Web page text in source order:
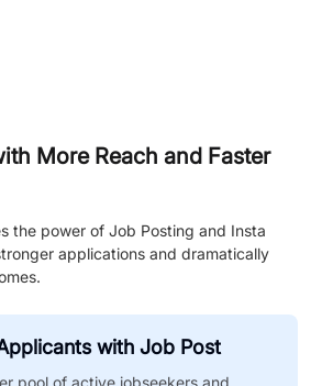
More Reach and Faster
the power of Job Posting and Insta
applications and dramatically
with Job Post
pool of active jobseekers and